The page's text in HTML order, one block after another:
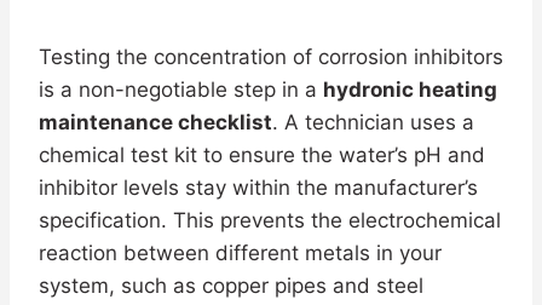
Testing the concentration of corrosion inhibitors
is a non-negotiable step in a hydronic heating
maintenance checklist. A technician uses a
chemical test kit to ensure the water’s pH and
inhibitor levels stay within the manufacturer’s
specification. This prevents the electrochemical
reaction between different metals in your
system, such as copper pipes and steel